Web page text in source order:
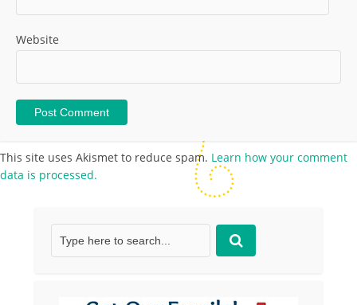
Website
This site uses Akismet to reduce spam. Learn how your comment
data is processed.